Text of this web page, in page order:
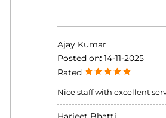
Ajay Kumar
Posted on: 14-11-2025
Rated
Nice staff with excellent